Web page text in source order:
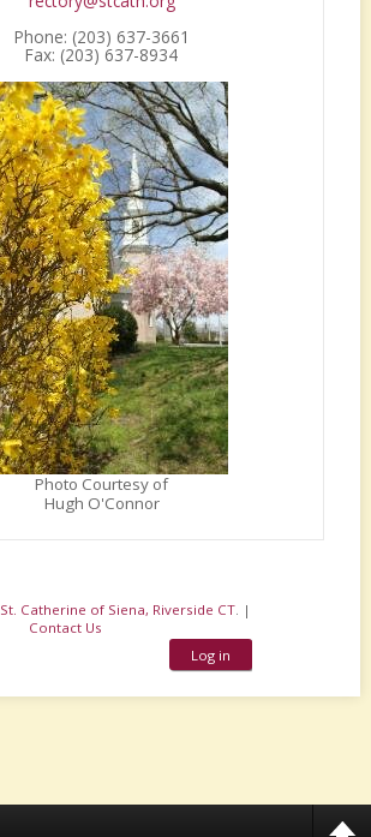
Phone: (203) 637-3661
Fax: (203) 637-8934
Photo Courtesy of
Hugh O'Connor
St. Catherine of Siena, Riverside CT. |
Contact Us
Log in